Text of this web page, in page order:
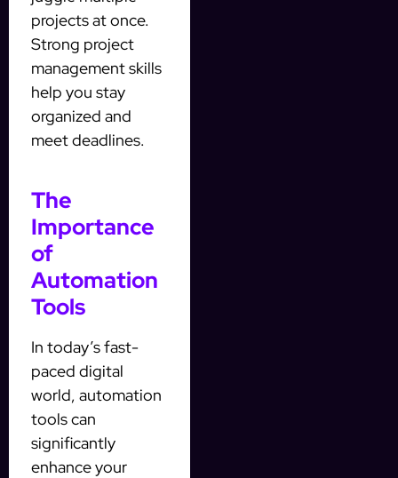
projects at once.
Strong project
management skills
help you stay
organized and
meet deadlines.
The
Importance
of
Automation
Tools
In today’s fast-
paced digital
world, automation
tools can
significantly
enhance your